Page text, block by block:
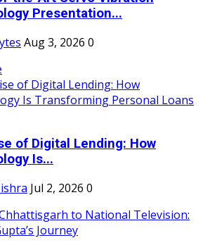
Presentation...
Aug 3, 2026 0
of Digital Lending: How
Is...
Jul 2, 2026 0